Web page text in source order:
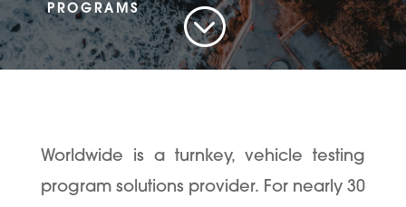
PROGRAMS
;
Worldwide is a turnkey, vehicle testing
program solutions provider. For nearly 30